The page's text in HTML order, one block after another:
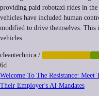
providing paid robotaxi rides in the
vehicles have included human
modified to drive themselves.
vehicles…
cleantechnica /
6d
Welcome To The Resistance:
Their Employer's AI Mandates